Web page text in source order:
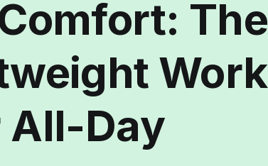
The
Work
All-Day